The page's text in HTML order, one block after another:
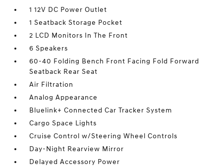
1 12V DC Power Outlet
1 Seatback Storage Pocket
2 LCD Monitors In The Front
6 Speakers
60-40 Folding Bench Front Facing Fold Forward
Seatback Rear Seat
Air Filtration
Analog Appearance
Bluelink+ Connected Car Tracker System
Cargo Space Lights
Cruise Control w/Steering Wheel Controls
Day-Night Rearview Mirror
Delayed Accessory Power